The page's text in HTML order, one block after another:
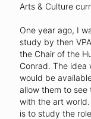
Arts & Culture
One year ago, I
study by then
the Chair of the
Conrad. The idea
would be
allow them to see
with the art
is to study the